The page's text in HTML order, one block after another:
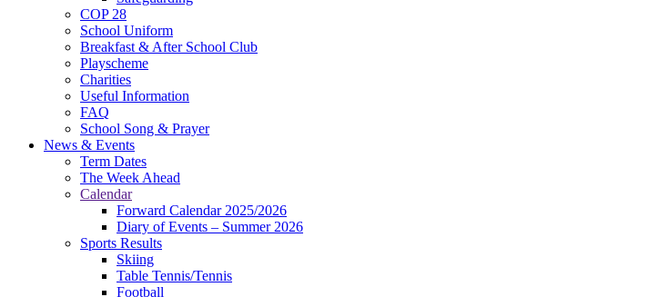
COP 28
School Uniform
Breakfast & After School Club
Playscheme
Charities
Useful Information
FAQ
School Song & Prayer
News & Events
Term Dates
The Week Ahead
Calendar
Forward Calendar 2025/2026
Diary of Events – Summer 2026
Sports Results
Skiing
Table Tennis/Tennis
Football